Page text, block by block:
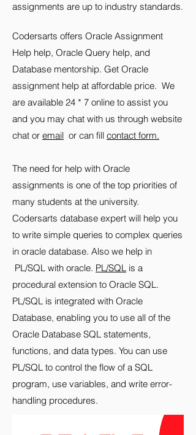
assignments are up to industry standards.
Codersarts offers Oracle Assignment
Help help, Oracle Query help, and
Database mentorship. Get Oracle
assignment help at affordable price. We
are available 24 * 7 online to assist you
and you may chat with us through website
chat or email or can fill contact form.
The need for help with Oracle
assignments is one of the top priorities of
many students at the university.
Codersarts database expert will help you
to write simple queries to complex queries
in oracle database. Also we help in
PL/SQL with oracle. PL/SQL is a
procedural extension to Oracle SQL.
PL/SQL is integrated with Oracle
Database, enabling you to use all of the
Oracle Database SQL statements,
functions, and data types. You can use
PL/SQL to control the flow of a SQL
program, use variables, and write error-
handling procedures.